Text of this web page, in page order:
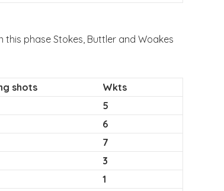
phase Stokes, Buttler and Woakes
shots
Wkts
5
6
7
3
1